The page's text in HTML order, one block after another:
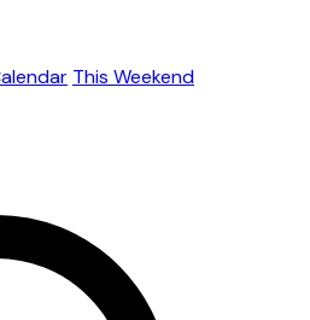
This Weekend